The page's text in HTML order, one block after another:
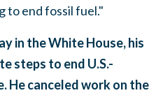
to end fossil fuel."
in the White House, his
steps to end U.S.-
He canceled work on the